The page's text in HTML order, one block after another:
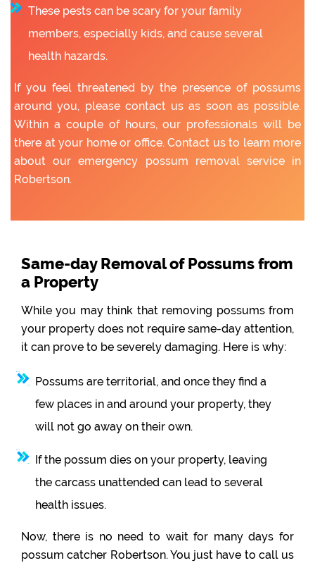
These pests can be scary for your family
members, especially kids, and cause several
health hazards.
If you feel threatened by the presence of possums
around you, please contact us as soon as possible.
Within a couple of hours, our professionals will be
there at your home or office. Contact us to learn more
about our emergency possum removal service in
Robertson.
Same-day Removal of Possums from
a Property
While you may think that removing possums from
your property does not require same-day attention,
it can prove to be severely damaging. Here is why:
Possums are territorial, and once they find a
few places in and around your property, they
will not go away on their own.
If the possum dies on your property, leaving
the carcass unattended can lead to several
health issues.
Now, there is no need to wait for many days for
possum catcher Robertson. You just have to call us